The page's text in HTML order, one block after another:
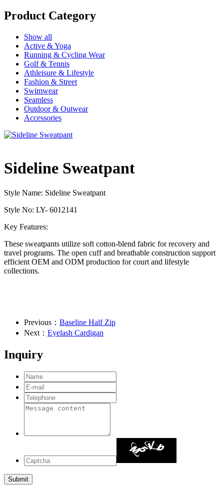
Product Category
Show all
Active & Yoga
Running & Cycling Wear
Golf & Tennis
Athleisure & Lifestyle
Fashion & Street
Swimwear
Seamless
Outdoor & Outwear
Accessories
Sideline Sweatpant
Style Name: Sideline Sweatpant
Style No: LY- 6012141
Key Features:
These sweatpants utilize soft cotton-blend fabric for recovery and
travel programs. The open cuff and breathable construction support
efficient OEM and ODM production for court and lifestyle
collections.
Previous： Baseline Half Zip
Next： Eyelash Cardigan
Inquiry